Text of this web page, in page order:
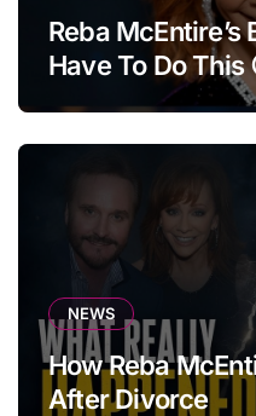
Reba McEntire’s
Have To Do This
NEWS
How Reba
After Divorce